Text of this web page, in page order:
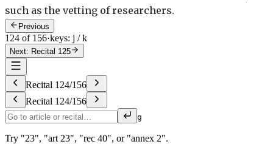
such as the vetting of researchers.
Previous
124 of 156·keys: j / k
Next: Recital 125
Recital 124/156
Recital 124/156
g
Try "23", "art 23", "rec 40", or "annex 2".